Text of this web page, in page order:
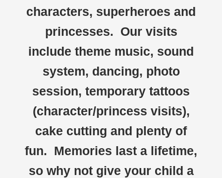
characters, superheroes and
princesses. Our visits
include theme music, sound
system, dancing, photo
session, temporary tattoos
(character/princess visits),
cake cutting and plenty of
fun. Memories last a lifetime,
so why not give your child a